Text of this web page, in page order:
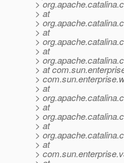
>
> at
>
> at
>
> at
>
> at
>
> at
>
> at
>
> at
>
> at
>